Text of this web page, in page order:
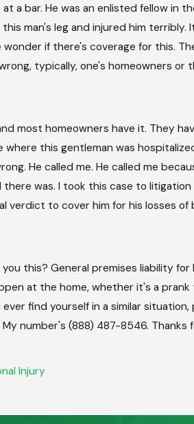
at a bar. He was an enlisted fellow
man's leg and injured him
wonder if there's coverage for this.
typically, one's homeowners or
most homeowners have it. They
where this gentleman was
He called me. He called me
there was. I took this case to
verdict to cover him for his losses of
you this? General premises liability
at the home, whether it's a
find yourself in a similar
My number's (888) 487-8546. Thanks
Injury